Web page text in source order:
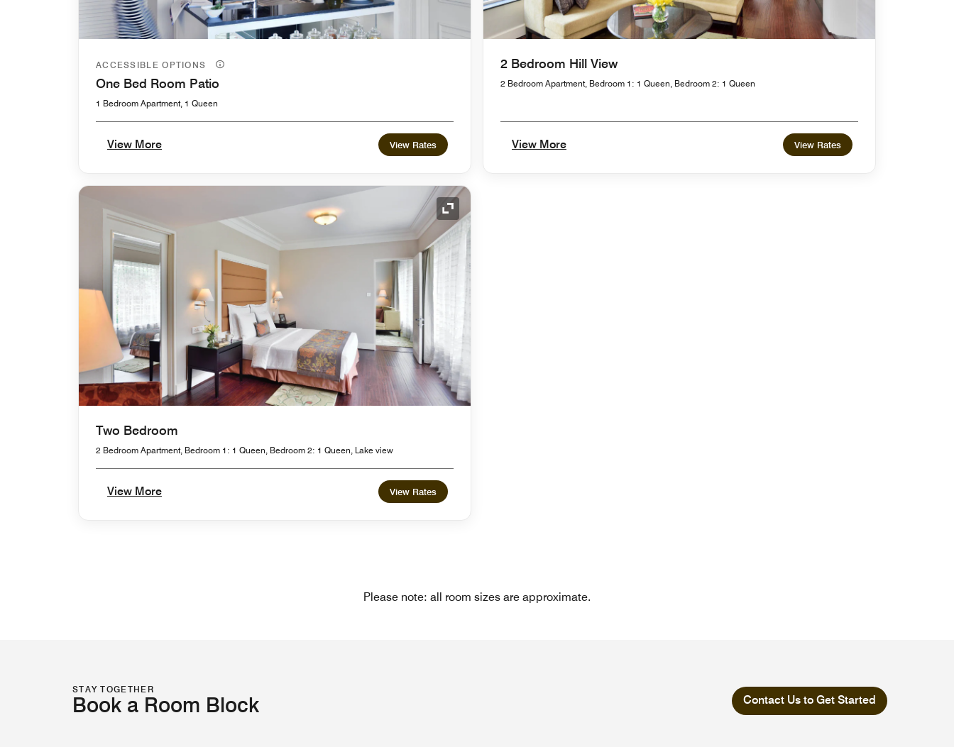
ACCESSIBLE OPTIONS
One Bed Room Patio
1 Bedroom Apartment, 1 Queen
View More View Rates
2 Bedroom Hill View
2 Bedroom Apartment, Bedroom 1: 1 Queen, Bedroom 2: 1 Queen
View More View Rates
Expand Icon
Two Bedroom
2 Bedroom Apartment, Bedroom 1: 1 Queen, Bedroom 2: 1 Queen, Lake view
View More View Rates
Please note: all room sizes are approximate.
STAY TOGETHER
Book a Room Block Contact Us to Get Started